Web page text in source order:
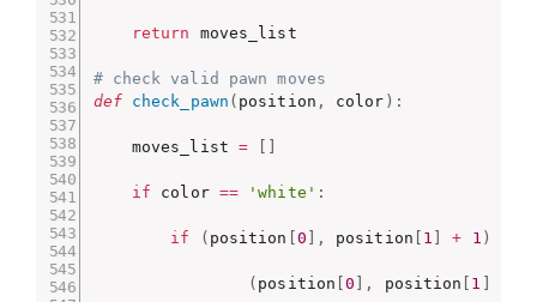
return moves_list
# check valid pawn moves
def
check_pawn ( position , color ) :
    moves_list
=
if color == 'white' :
if ( position 0 , position 1 + 1 )
( position [0 , position 1